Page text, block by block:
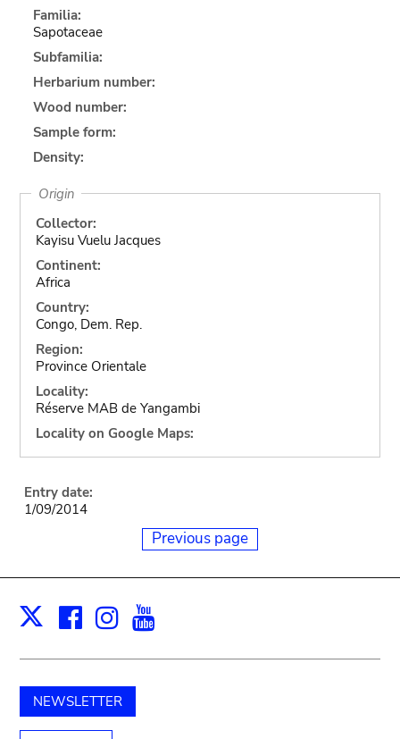
Familia:
Sapotaceae
Subfamilia:
Herbarium number:
Wood number:
Sample form:
Density:
Origin
Collector:
Kayisu Vuelu Jacques
Continent:
Africa
Country:
Congo, Dem. Rep.
Region:
Province Orientale
Locality:
Réserve MAB de Yangambi
Locality on Google Maps:
Entry date:
1/09/2014
Previous page
X Facebook
Instagram
NEWSLETTER